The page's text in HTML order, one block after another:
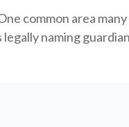
common area
legallynaming